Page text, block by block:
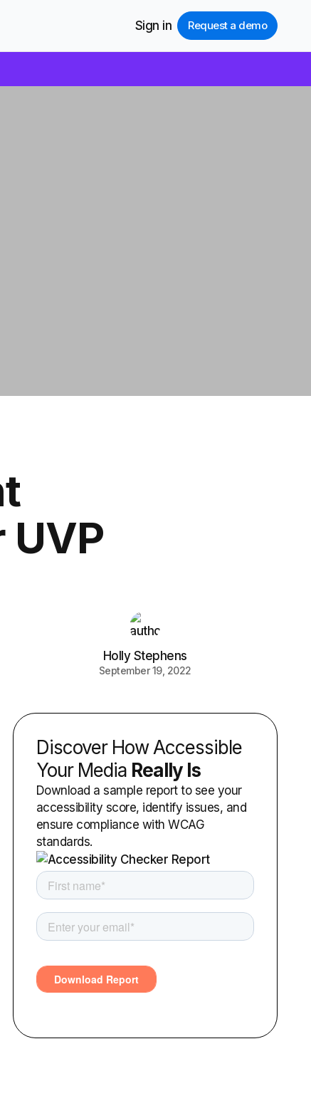
Sign in Request a demo
Holly Stephens
September 19, 2022
Discover How Accessible
Your Media Really Is
Download a sample report to see your
accessibility score, identify issues, and
ensure compliance with WCAG
standards.